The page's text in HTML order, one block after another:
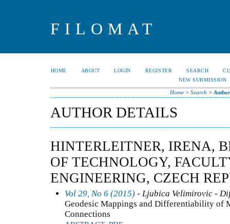
FILOMAT
HOME ABOUT LOGIN REGISTER SEARCH
NEW SUBMISSION
Home> Search >
AUTHOR DETAILS
HINTERLEITNER, IRENA,
OF TECHNOLOGY,
ENGINEERING, CZECH
Vol 29, No 6 (2015) - Ljubica Velimirovic -
Geodesic Mappings and Differentiability of
Connections